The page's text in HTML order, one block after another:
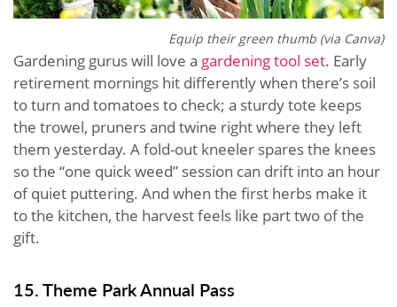
Equip their green thumb (via Canva)
Gardening gurus will love a gardening tool set. Early
retirement mornings hit differently when there’s soil
to turn and tomatoes to check; a sturdy tote keeps
the trowel, pruners and twine right where they left
them yesterday. A fold-out kneeler spares the knees
so the “one quick weed” session can drift into an hour
of quiet puttering. And when the first herbs make it
to the kitchen, the harvest feels like part two of the
gift.
15. Theme Park Annual Pass